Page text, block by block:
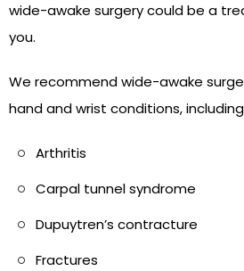
wide-awake surgery could be a
you.
We recommend wide-awake
hand and wrist conditions,
Arthritis
Carpal tunnel syndrome
Dupuytren’s contracture
Fractures